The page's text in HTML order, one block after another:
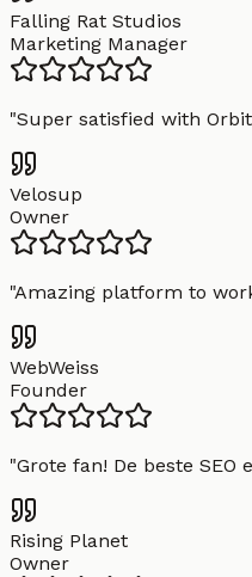
Falling Rat Studios
Marketing Manager
"Super satisfied with
Velosup
Owner
"Amazing platform to
WebWeiss
Founder
"Grote fan! De beste SEO
Rising Planet
Owner